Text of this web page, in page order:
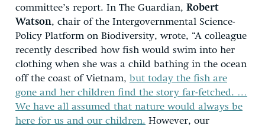
committee’s report. In The Guardian, Robert
Watson, chair of the Intergovernmental Science-
Policy Platform on Biodiversity, wrote, “A colleague
recently described how fish would swim into her
clothing when she was a child bathing in the ocean
off the coast of Vietnam, but today the fish are
gone and her children find the story far-fetched. …
We have all assumed that nature would always be
here for us and our children. However, our